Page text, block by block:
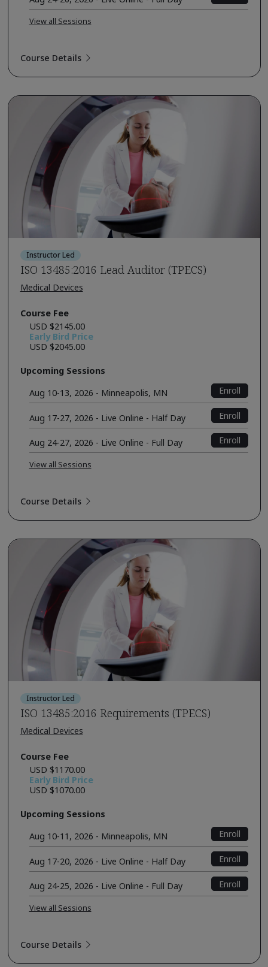
View all Sessions
Course Details
Instructor Led
ISO 13485:2016 Lead Auditor (TPECS)
Medical Devices
Course Fee
USD $2145.00
Early Bird Price
USD $2045.00
Upcoming Sessions
Aug 10-13, 2026 - Minneapolis, MN
Enroll
Aug 17-27, 2026 - Live Online - Half Day Enroll
Aug 24-27, 2026 - Live Online - Full Day Enroll
View all Sessions
Course Details
Instructor Led
ISO 13485:2016 Requirements (TPECS)
Medical Devices
Course Fee
USD $1170.00
Early Bird Price
USD $1070.00
Upcoming Sessions
Aug 10-11, 2026 - Minneapolis, MN
Enroll
Aug 17-20, 2026 - Live Online - Half Day Enroll
Aug 24-25, 2026 - Live Online - Full Day Enroll
View all Sessions
Course Details